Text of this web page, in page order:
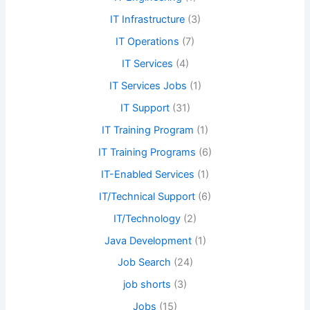
IT Infrastructure(3)
IT Operations (7)
IT Services (4)
IT Services Jobs (1)
IT Support(31)
IT Training Program (1)
IT Training Programs (6)
IT-Enabled Services (1)
IT/Technical Support (6)
IT/Technology (2)
Java Development(1)
Job Search (24)
job shorts (3)
Jobs (15)